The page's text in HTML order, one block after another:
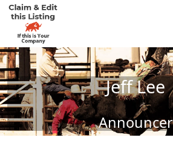
Jeff Lee
Announcer